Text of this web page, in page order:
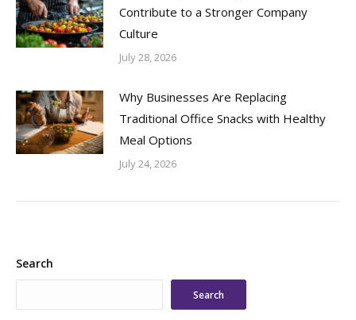
Contribute to a Stronger Company
Culture
July 28, 2026
Why Businesses Are Replacing
Traditional Office Snacks with Healthy
Meal Options
July 24, 2026
Search
Search